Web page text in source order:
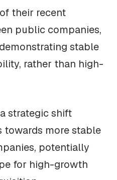
their recent
public companies,
stable
rather than high-
strategic shift
towards more stable
potentially
for high-growth